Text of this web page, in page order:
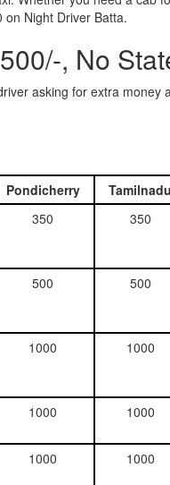
Night Driver Batta.
, No
asking for extra
Pondicherry Tamilnadu
350 350
500 500
1000 1000
1000 1000
1000 1000